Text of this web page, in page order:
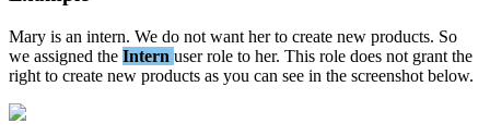
Mary is an intern. We do not want her to create new products. So
we assigned the Intern user role to her. This role does not grant the
right to create new products as you can see in the screenshot below.